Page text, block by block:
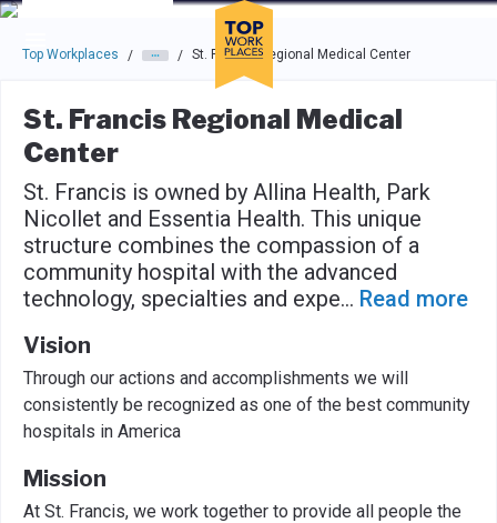
Skip to main navigation
Skip to main content
Press enter to activate the dialog and use the tab key to
Top Workplaces / / St. Francis Regional Medical Center
St. Francis Regional Medical
Center
St. Francis is owned by Allina Health, Park
Nicollet and Essentia Health. This unique
structure combines the compassion of a
community hospital with the advanced
technology, specialties and expe... Read more
Vision
Through our actions and accomplishments we will
consistently be recognized as one of the best community
hospitals in America
Mission
At St. Francis, we work together to provide all people the